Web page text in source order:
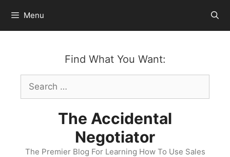
content
Menu
Find What You Want:
Search
for:
The Accidental
Negotiator
The Premier Blog For Learning How To Use Sales